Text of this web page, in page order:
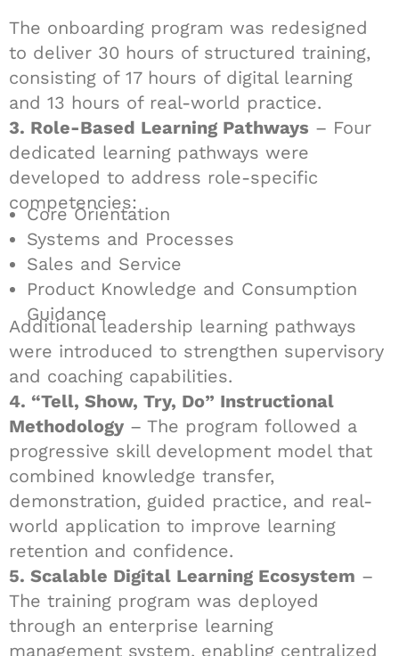
The onboarding program was redesigned
to deliver 30 hours of structured training,
consisting of 17 hours of digital learning
and 13 hours of real-world practice.
3. Role-Based Learning Pathways – Four
dedicated learning pathways were
developed to address role-specific
competencies:
Core Orientation
Systems and Processes
Sales and Service
Product Knowledge and Consumption
Guidance
Additional leadership learning pathways
were introduced to strengthen supervisory
and coaching capabilities.
4. “Tell, Show, Try, Do” Instructional
Methodology – The program followed a
progressive skill development model that
combined knowledge transfer,
demonstration, guided practice, and real-
world application to improve learning
retention and confidence.
5. Scalable Digital Learning Ecosystem –
The training program was deployed
through an enterprise learning
management system, enabling centralized